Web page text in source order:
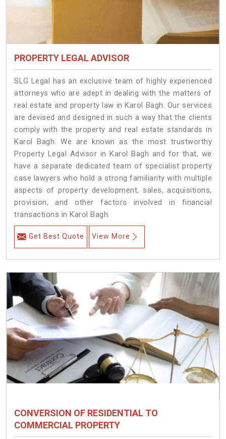
PROPERTY LEGAL ADVISOR
SLG Legal has an exclusive team of highly experienced
attorneys who are adept in dealing with the matters of
real estate and property law in Karol Bagh. Our services
are devised and designed in such a way that the clients
comply with the property and real estate standards in
Karol Bagh. We are known as the most trustworthy
Property Legal Advisor in Karol Bagh and for that, we
have a separate dedicated team of specialist property
case lawyers who hold a strong familiarity with multiple
aspects of property development, sales, acquisitions,
provision, and other factors involved in financial
transactions in Karol Bagh.
Get Best Quote View More
CONVERSION OF RESIDENTIAL TO
COMMERCIAL PROPERTY